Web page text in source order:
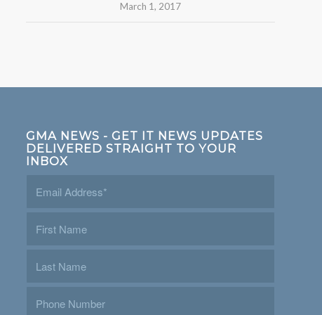
March 1, 2017
GMA NEWS - GET IT NEWS UPDATES
DELIVERED STRAIGHT TO YOUR
INBOX